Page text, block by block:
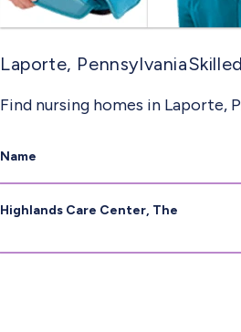
Laporte,
Find nursing homes in Laporte,
Name
Highlands Care Center, The